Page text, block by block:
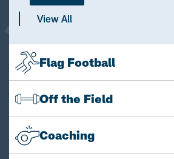
View All
Flag Football
Off the Field
Coaching